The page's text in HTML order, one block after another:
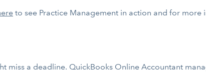
to see Practice Management in action and for more
miss a deadline. QuickBooks Online Accountant